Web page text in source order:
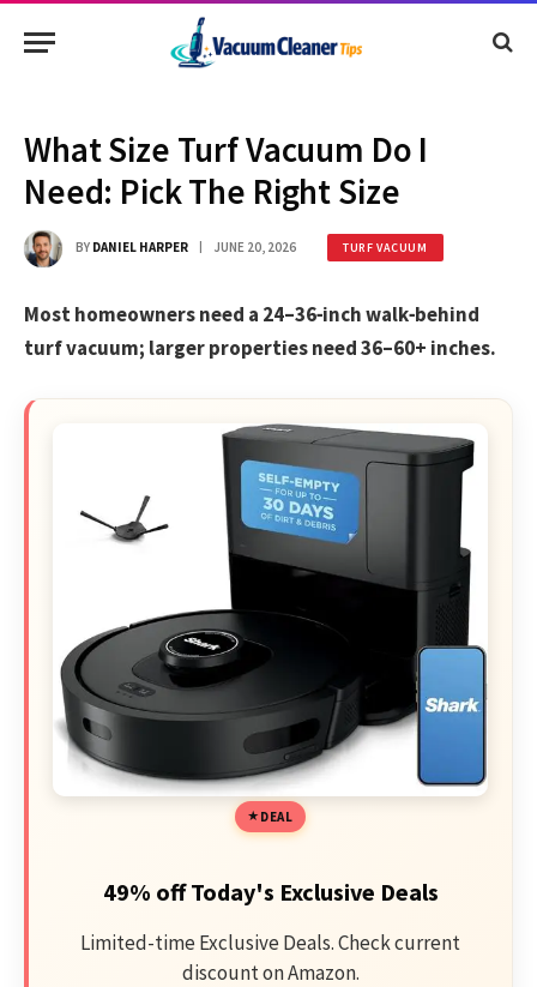
What Size Turf Vacuum Do I
Need: Pick The Right Size
BY DANIEL HARPER JUNE 20, 2026 TURF VACUUM
Most homeowners need a 24–36‑inch walk‑behind
turf vacuum; larger properties need 36–60+ inches.
DEAL
49% off Today's Exclusive Deals
Limited-time Exclusive Deals. Check current
discount on Amazon.